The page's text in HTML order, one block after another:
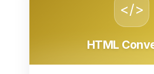
</>
HTML